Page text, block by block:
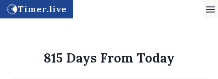
Timer.live
815 Days From Today